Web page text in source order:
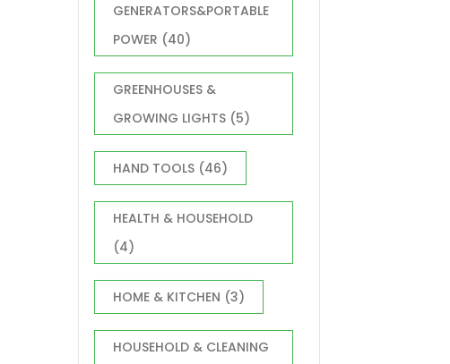
GENERATORS&PORTABLE
POWER (40)
GREENHOUSES &
GROWING LIGHTS (5)
HAND TOOLS (46)
HEALTH & HOUSEHOLD
(4)
HOME & KITCHEN (3)
HOUSEHOLD & CLEANING